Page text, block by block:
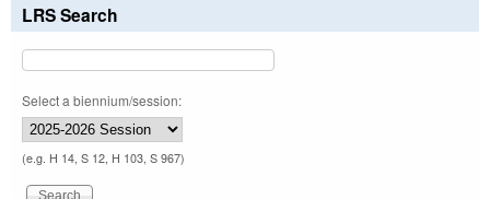
LRS Search
Select a biennium/session:
(e.g. H 14, S 12, H 103, S 967)